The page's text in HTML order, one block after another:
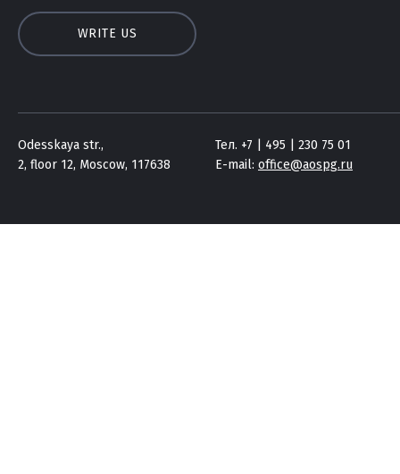
WRITE US
Odesskaya str.,
2, floor 12, Moscow, 117638
Тел. +7 | 495 | 230 75 01
E-mail: office@aospg.ru